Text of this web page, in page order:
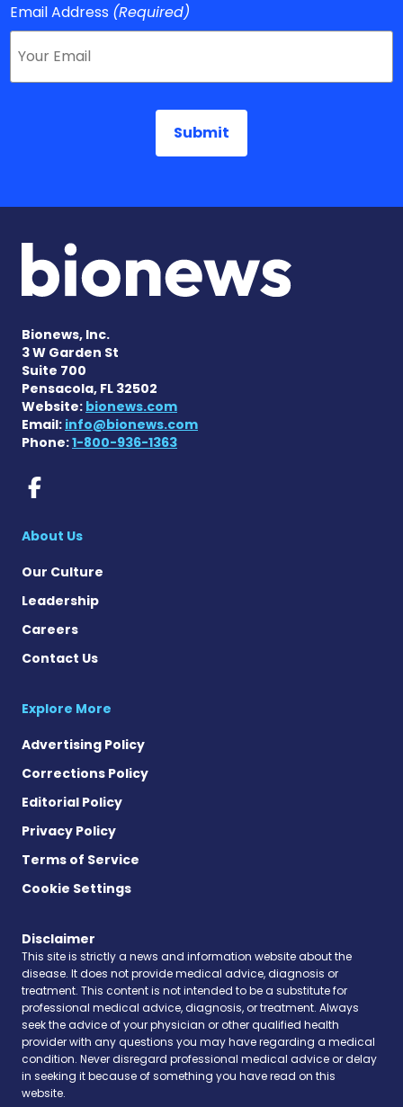
Email Address (Required)
Bionews, Inc.
3 W Garden St
Suite 700
Pensacola, FL 32502
Website: bionews.com
Email: info@bionews.com
Phone:1-800-936-1363
Rett Syndrome News on
About Us
Our Culture
Leadership
Careers
Contact Us
Explore More
Advertising Policy
Corrections Policy
Editorial Policy
Privacy Policy
Terms of Service
Cookie Settings
Disclaimer
This site is strictly a news and information website about the
disease. It does not provide medical advice, diagnosis or
treatment. This content is not intended to be a substitute for
professional medical advice, diagnosis, or treatment. Always
seek the advice of your physician or other qualified health
provider with any questions you may have regarding a medical
condition. Never disregard professional medical advice or delay
in seeking it because of something you have read on this
website.